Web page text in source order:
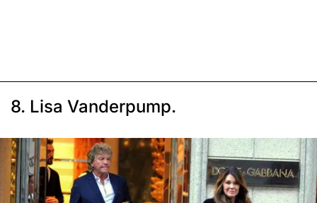
8. Lisa Vanderpump.